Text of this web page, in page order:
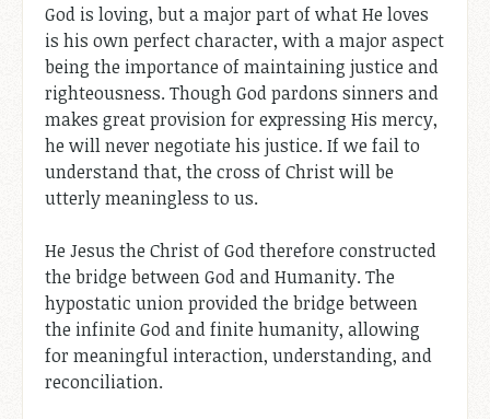
God is loving, but a major part of what He loves
is his own perfect character, with a major aspect
being the importance of maintaining justice and
righteousness. Though God pardons sinners and
makes great provision for expressing His mercy,
he will never negotiate his justice. If we fail to
understand that, the cross of Christ will be
utterly meaningless to us.
He Jesus the Christ of God therefore constructed
the bridge between God and Humanity. The
hypostatic union provided the bridge between
the infinite God and finite humanity, allowing
for meaningful interaction, understanding, and
reconciliation.